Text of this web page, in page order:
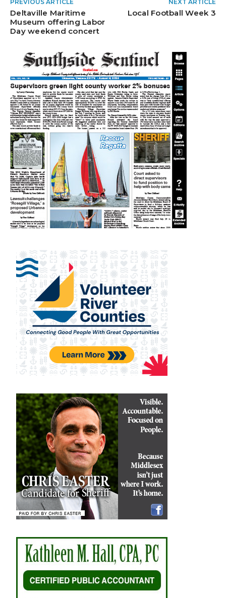
PREVIOUS ARTICLE
Deltaville Maritime
Museum offering Labor
Day weekend concert
NEXT ARTICLE
Local Football Week 3